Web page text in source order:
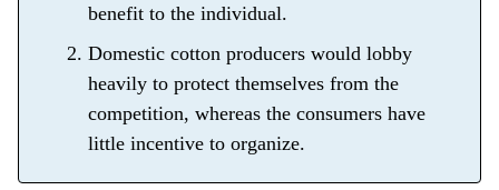
benefit to the individual.
Domestic cotton producers would lobby
heavily to protect themselves from the
competition, whereas the consumers have
little incentive to organize.